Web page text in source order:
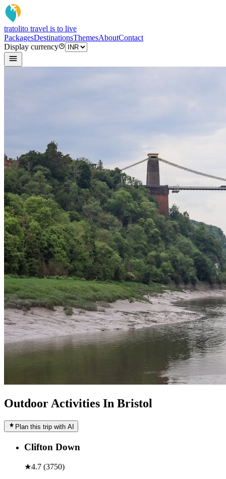
tratolito travel is to live
PackagesDestinationsThemesAboutContact
Display currency
Outdoor Activities In Bristol
Plan this trip with AI
Clifton Down
★4.7 (3750)